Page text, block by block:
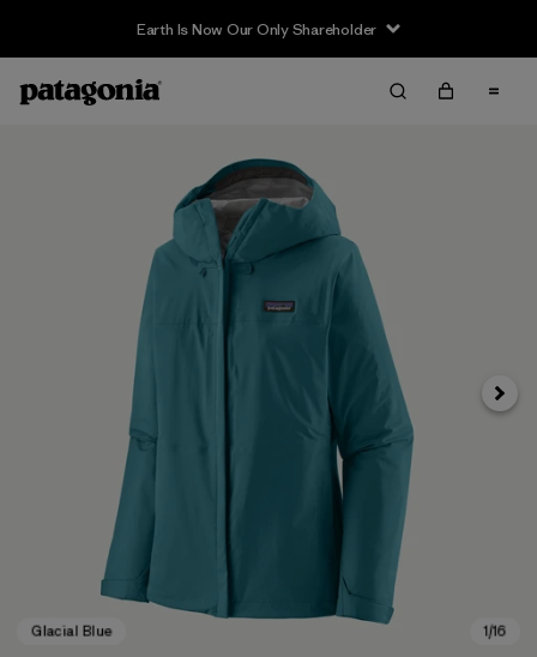
Earth Is Now Our Only Shareholder
Next